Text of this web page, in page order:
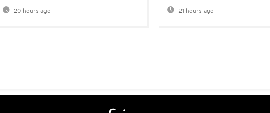
20 hours ago 21 hours ago